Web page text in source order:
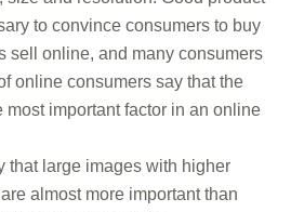
to convince consumers to buy
sell online, and many consumers
online consumers say that the
most important factor in an online
that large images with higher
almost more important than